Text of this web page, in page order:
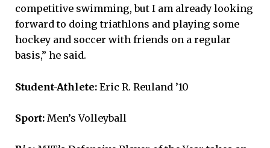
competitive swimming, but I am already looking
forward to doing triathlons and playing some
hockey and soccer with friends on a regular
basis,” he said.
Student-Athlete: Eric R. Reuland ’10
Sport: Men’s Volleyball